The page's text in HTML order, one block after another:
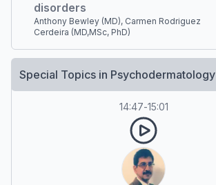
disorders
Anthony Bewley (MD), Carmen Rodriguez
Cerdeira (MD,MSc, PhD)
Special Topics in Psychodermatology
14:47-15:01